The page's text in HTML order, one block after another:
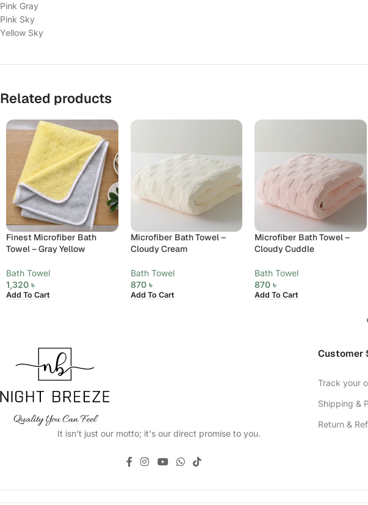
Pink Gray
Pink Sky
Yellow Sky
Related products
Finest Microfiber Bath
Towel – Gray Yellow
Bath Towel
1,320 ৳
Add To Cart
Microfiber Bath Towel –
Cloudy Cream
Bath Towel
870 ৳
Add To Cart
Microfiber Bath Towel –
Cloudy Cuddle
Bath Towel
870৳
Add To Cart
It isn't just our motto; it's our direct promise to you.
Customer
Track your
Shipping &
Return &